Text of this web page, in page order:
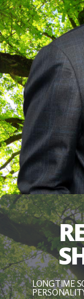
LONGTIME